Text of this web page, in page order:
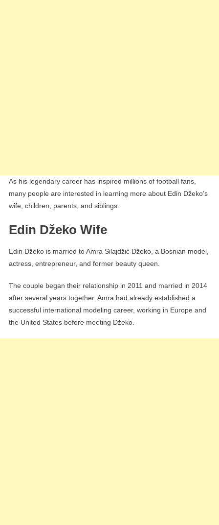
As his legendary career has inspired millions of football fans,
many people are interested in learning more about Edin Džeko’s
wife, children, parents, and siblings.
Edin Džeko Wife
Edin Džeko is married to Amra Silajdžić Džeko, a Bosnian model,
actress, entrepreneur, and former beauty queen.
The couple began their relationship in 2011 and married in 2014
after several years together. Amra had already established a
successful international modeling career, working in Europe and
the United States before meeting Džeko.